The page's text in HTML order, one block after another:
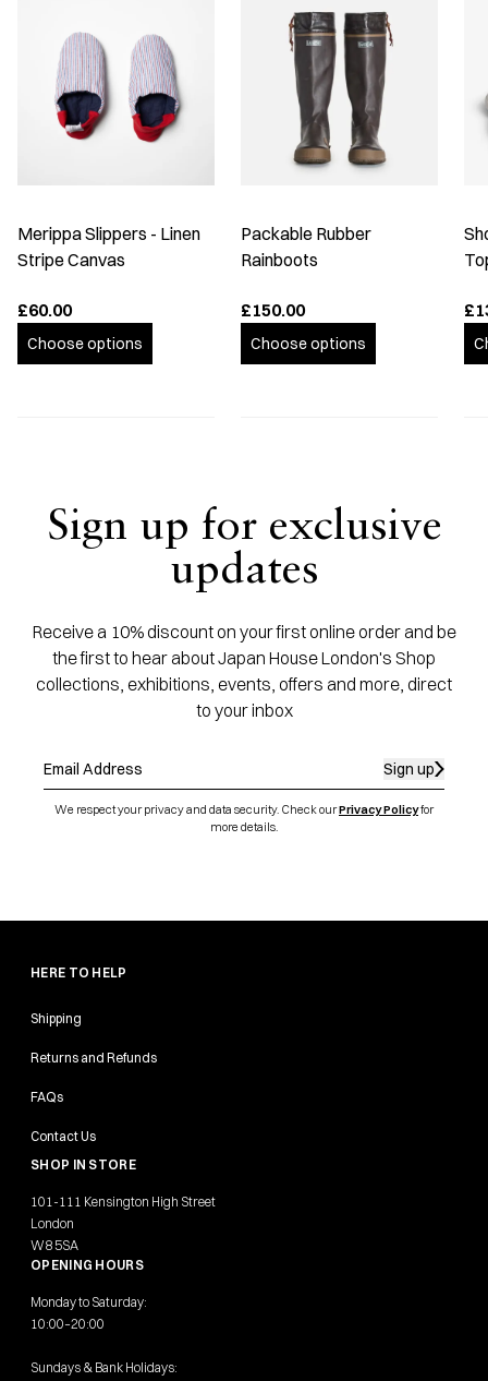
Merippa Slippers - Linen
Stripe Canvas
£60.00
Choose options
Packable Rubber
Rainboots
£150.00
Choose options
Sign up for exclusive
updates
Receive a 10% discount on your first online order and be
the first to hear about Japan House London's Shop
collections, exhibitions, events, offers and more, direct
to your inbox
Sign up
We respect your privacy and data security. Check ourPrivacy Policyfor
more details.
HERE TO HELP
Shipping
Returns and Refunds
FAQs
Contact Us
SHOP IN STORE
101-111 Kensington High Street
London
W8 5SA
OPENING HOURS
Monday to Saturday:
10:00–20:00
Sundays & Bank Holidays: